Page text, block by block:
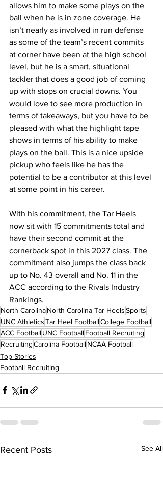
allows him to make some plays on the
ball when he is in zone coverage. He
isn’t nearly as involved in run defense
as some of the team’s recent commits
at corner have been at the high school
level, but he is a smart, situational
tackler that does a good job of coming
up with stops on crucial downs. You
would love to see more production in
terms of takeaways, but you have to be
pleased with what the highlight tape
shows in terms of his ability to make
plays on the ball. This is a nice upside
pickup who feels like he has the
potential to be a contributor at this level
at some point in his career.
With his commitment, the Tar Heels
now sit with 15 commitments total and
have their second commit at the
cornerback spot in this 2027 class. The
commitment also jumps the class back
up to No. 43 overall and No. 11 in the
ACC according to the Rivals Industry
Rankings.
North CarolinaNorth Carolina Tar HeelsSports
UNC AthleticsTar Heel FootballCollege Football
ACC FootballUNC FootballFootball Recruiting
RecruitingCarolina FootballNCAA Football
Top Stories
Football Recruiting
Recent Posts See All